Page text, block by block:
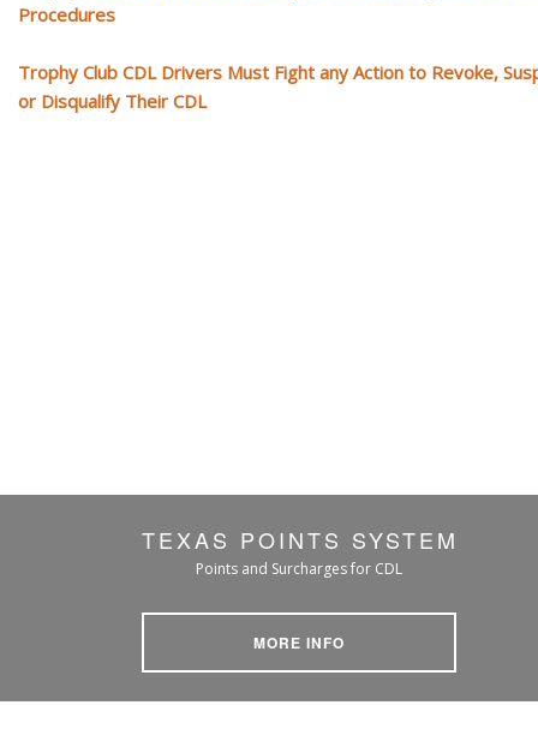
Procedures
Trophy Club CDL Drivers Must Fight any Action to Revoke,
or Disqualify Their CDL
TEXAS POINTS SYSTEM
Points and Surcharges for CDL
MORE INFO